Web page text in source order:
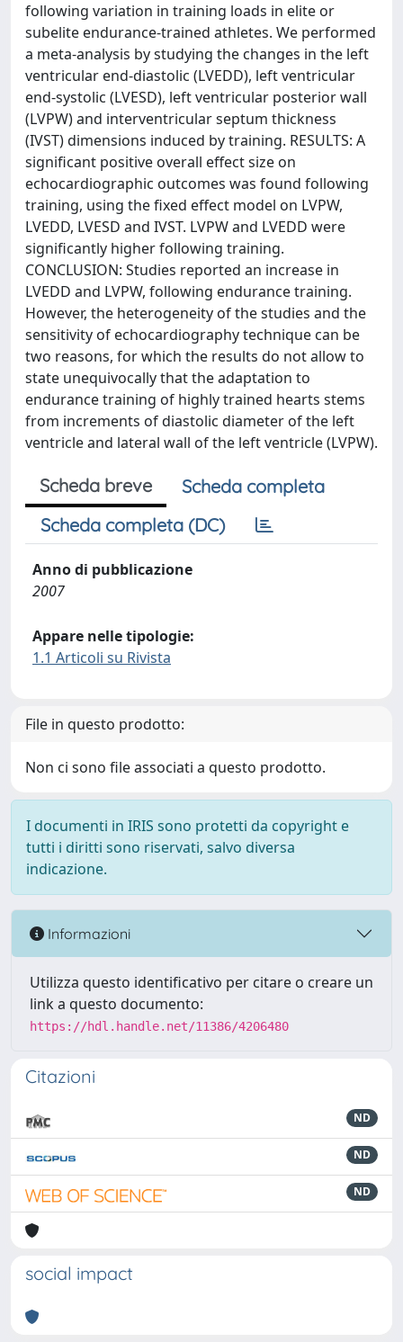
following variation in training loads in elite or
subelite endurance-trained athletes. We performed
a meta-analysis by studying the changes in the left
ventricular end-diastolic (LVEDD), left ventricular
end-systolic (LVESD), left ventricular posterior wall
(LVPW) and interventricular septum thickness
(IVST) dimensions induced by training. RESULTS: A
significant positive overall effect size on
echocardiographic outcomes was found following
training, using the fixed effect model on LVPW,
LVEDD, LVESD and IVST. LVPW and LVEDD were
significantly higher following training.
CONCLUSION: Studies reported an increase in
LVEDD and LVPW, following endurance training.
However, the heterogeneity of the studies and the
sensitivity of echocardiography technique can be
two reasons, for which the results do not allow to
state unequivocally that the adaptation to
endurance training of highly trained hearts stems
from increments of diastolic diameter of the left
ventricle and lateral wall of the left ventricle (LVPW).
Scheda breve
Scheda completa
Scheda completa (DC)
Anno di pubblicazione
2007
Appare nelle tipologie:
1.1 Articoli su Rivista
File in questo prodotto:
Non ci sono file associati a questo prodotto.
I documenti in IRIS sono protetti da copyright e
tutti i diritti sono riservati, salvo diversa
indicazione.
Informazioni
Utilizza questo identificativo per citare o creare un
link a questo documento:
https://hdl.handle.net/11386/4206480
Citazioni
ND
ND
ND
social impact